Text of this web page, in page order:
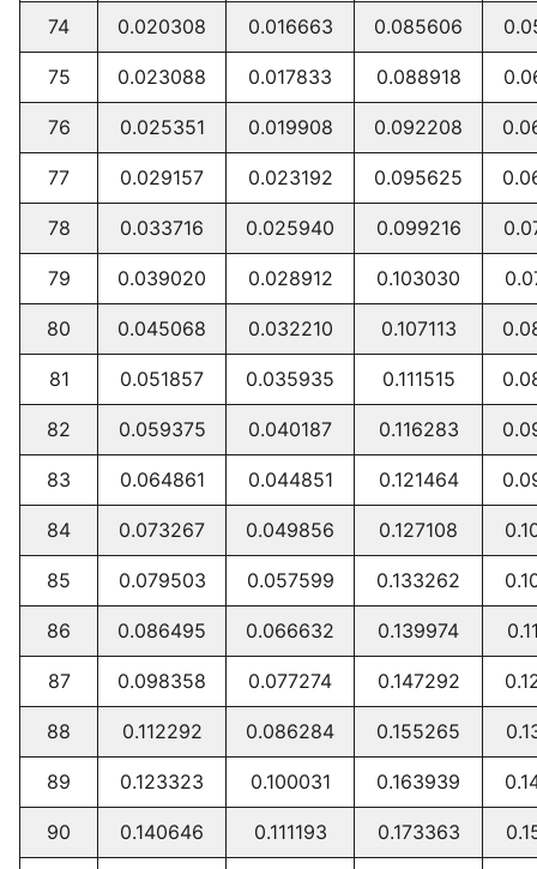
74 0.020308 0.016663 0.085606
75 0.023088 0.017833 0.088918
76 0.025351 0.019908 0.092208
77 0.029157 0.023192 0.095625
78 0.033716 0.025940 0.099216
79 0.039020 0.028912 0.103030
80 0.045068 0.032210 0.107113
81 0.051857 0.035935 0.111515
82 0.059375 0.040187 0.116283
83 0.064861 0.044851 0.121464
84 0.073267 0.049856 0.127108
85 0.079503 0.057599 0.133262
86 0.086495 0.066632 0.139974
87 0.098358 0.077274 0.147292
88 0.112292 0.086284 0.155265
89 0.123323 0.100031 0.163939
90 0.140646 0.111193 0.173363